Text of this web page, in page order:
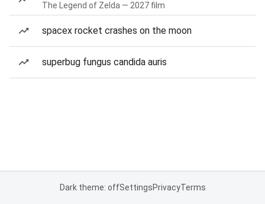
The Legend of Zelda — 2027 film
spacex rocket crashes on the moon
superbug fungus candida auris
Dark theme: offSettingsPrivacyTerms